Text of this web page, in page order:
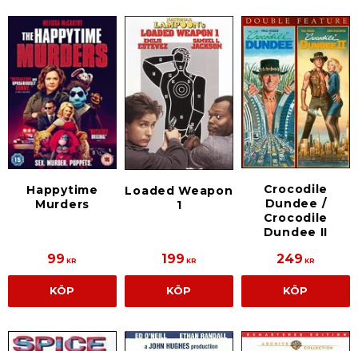
Happytime
Murders
99 KR
KÖP
Loaded Weapon
1
199 KR
KÖP
Crocodile
Dundee /
Crocodile
Dundee II
249 KR
KÖP